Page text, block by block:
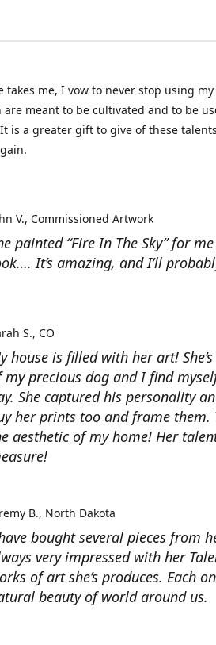
takes me, I vow to never stop using
are meant to be cultivated and to be
is a greater gift to give of these
painted “Fire In The Sky” for
It’s amazing, and I’ll
V. Commissioned Artwork
house is filled with her art!
my precious dog and I find
She captured his personality
her prints too and frame them.
aesthetic of my home! Her
S. CO
bought several pieces from
very impressed with her
of art she’s produces. Each
beauty of world around us.
B. North Dakota